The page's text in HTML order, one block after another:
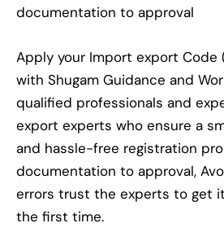
documentation to approval
Apply your Import export Code
with Shugam Guidance and
qualified professionals and
export experts who ensure a
and hassle-free registration
documentation to approval,
errors trust the experts to get
the first time.